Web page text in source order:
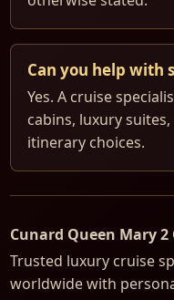
Can you help with
Yes. A cruise
cabins, luxury
itinerary choices.
Cunard Queen Mary 2
Trusted luxury cruise
worldwide with